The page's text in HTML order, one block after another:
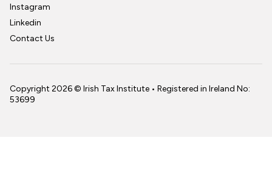
Instagram
Linkedin
Contact Us
Copyright 2026 © Irish Tax Institute • Registered in Ireland No:
53699